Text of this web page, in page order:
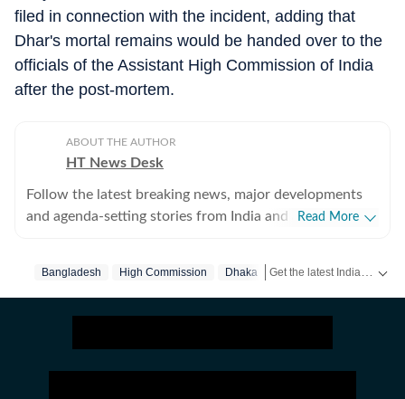
filed in connection with the incident, adding that
Dhar's mortal remains would be handed over to the
officials of the Assistant High Commission of India
after the post-mortem.
ABOUT THE AUTHOR
HT News Desk
Follow the latest breaking news, major developments
and agenda-setting stories from India and around the
experienced editors, reporters and correspondents to
business, society and international affairs. The HT
News Desk covers politics, elections, government
Read More
Bangladesh High Commission Dhaka